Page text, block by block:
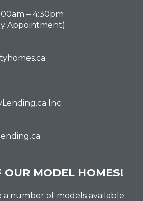
– 4:30pm
Appointment)
Inc.
MODEL HOMES!
a number of models available